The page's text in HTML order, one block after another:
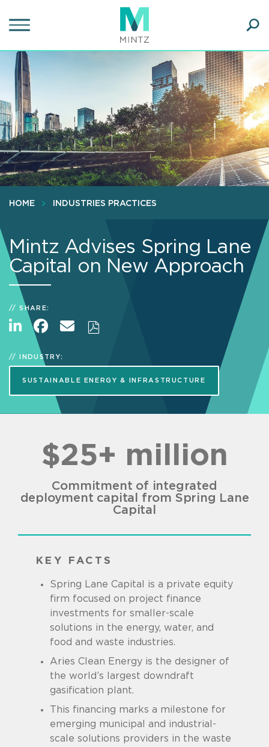
to
content
HOME INDUSTRIES PRACTICES
Mintz Advises Spring Lane
Capital on New Approach
SHARE:
INDUSTRY:
SUSTAINABLE ENERGY & INFRASTRUCTURE
$25+ million
Commitment of integrated
deployment capital from Spring Lane
Capital
KEY FACTS
Spring Lane Capital is a private equity
firm focused on project finance
investments for smaller-scale
solutions in the energy, water, and
food and waste industries.
Aries Clean Energy is the designer of
the world’s largest downdraft
gasification plant.
This financing marks a milestone for
emerging municipal and industrial-
scale solutions providers in the waste